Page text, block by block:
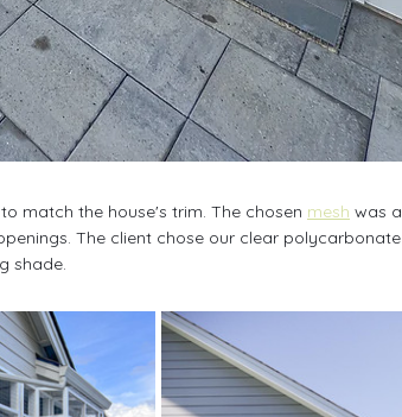
match the house's trim. The chosen mesh was a
The client chose our clear polycarbonate
shade.